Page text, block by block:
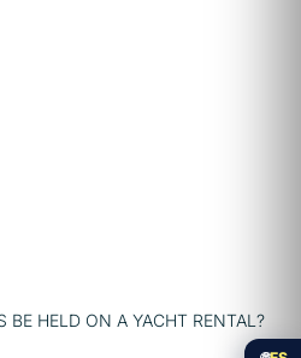
BE HELD ON A YACHT RENTAL?